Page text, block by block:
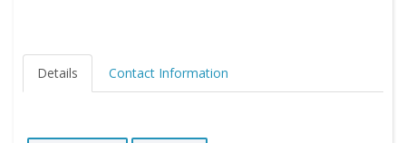
Details Contact Information